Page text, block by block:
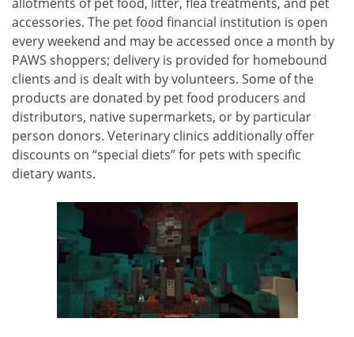
accessories. The pet food financial institution is open
every weekend and may be accessed once a month by
PAWS shoppers; delivery is provided for homebound
clients and is dealt with by volunteers. Some of the
products are donated by pet food producers and
distributors, native supermarkets, or by particular
person donors. Veterinary clinics additionally offer
discounts on “special diets” for pets with specific
dietary wants.